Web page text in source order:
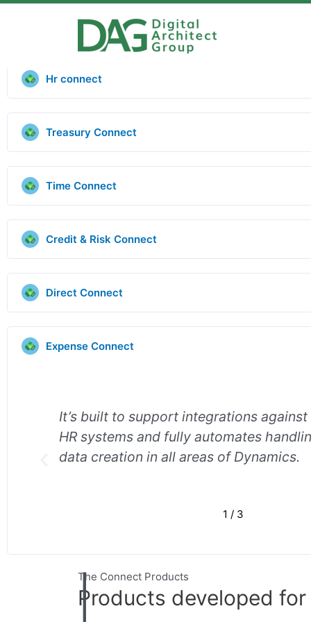
Hr connect
Treasury Connect
Time Connect
Credit & Risk Connect
Direct Connect
Expense Connect
It’s built to support integrations
HR systems and fully automates
data creation in all areas of Dynamics.
1 / 3
The Connect Products
Products developed